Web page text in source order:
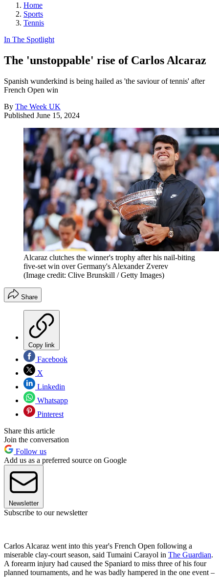
Home
Sports
Tennis
In The Spotlight
The 'unstoppable' rise of Carlos Alcaraz
Spanish wunderkind is being hailed as 'the saviour of tennis' after
French Open win
By The Week UK
Published June 15, 2024
Alcaraz clutches the winner's trophy after his nail-biting
five-set win over Germany's Alexander Zverev
(Image credit: Clive Brunskill / Getty Images)
Share
Copy link
Facebook
X
Linkedin
Whatsapp
Pinterest
Share this article
Join the conversation
Follow us
Add us as a preferred source on Google
Newsletter
Subscribe to our newsletter
Carlos Alcaraz went into this year's French Open following a
miserable clay-court season, said Tumaini Carayol in The Guardian.
A forearm injury had caused the Spaniard to miss three of his four
planned tournaments, and he was badly hampered in the one event –